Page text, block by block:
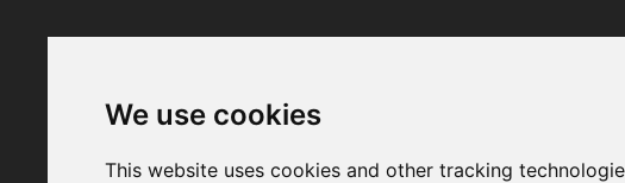
We use cookies
This website uses cookies and other tracking
moments